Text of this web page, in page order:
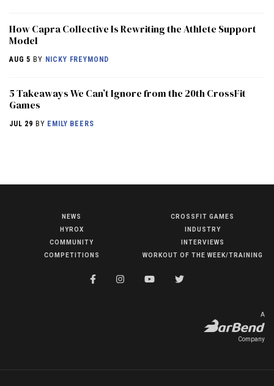
COMPETITIONS
How Capra Collective Is Rewriting the Athlete Support
Model
AUG 5 BY NICKY FREYMOND
5 Takeaways We Can’t Ignore from the 20th CrossFit
Games
JUL 29 BY EMILY BEERS
NEWS
HYROX
COMMUNITY
COMPETITIONS
CROSSFIT GAMES
INDUSTRY
INTERVIEWS
WORKOUT OF THE WEEK/TRAINING
A
Company